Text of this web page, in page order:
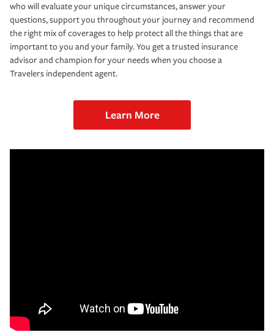
who will evaluate your unique circumstances, answer your
questions, support you throughout your journey and recommend
the right mix of coverages to help protect all the things that are
important to you and your family. You get a trusted insurance
advisor and champion for your needs when you choose a
Travelers independent agent.
Learn More